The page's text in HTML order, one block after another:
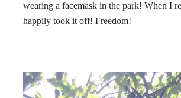
wearing a facemask in the park! When I
happily took it off! Freedom!